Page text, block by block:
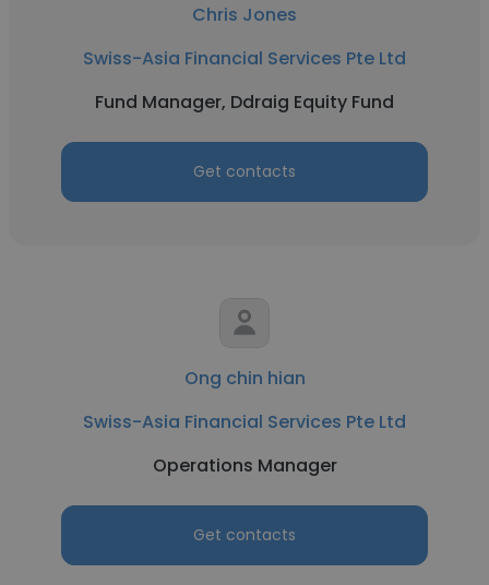
Chris Jones
Swiss-Asia Financial Services Pte Ltd
Fund Manager, Ddraig Equity Fund
Get contacts
Ong chin hian
Swiss-Asia Financial Services Pte Ltd
Operations Manager
Get contacts